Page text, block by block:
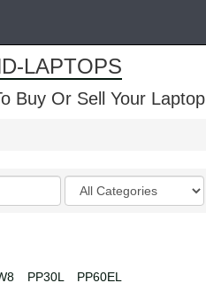
LAPTOPS
Buy Or Sell Your Laptop
Categories
PP30L PP60EL